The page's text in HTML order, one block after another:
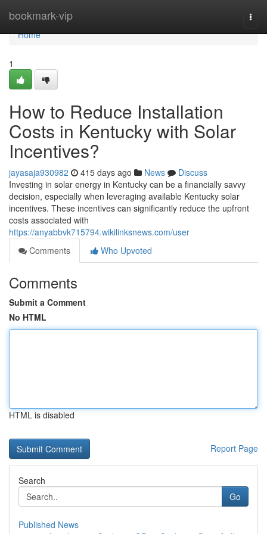
bookmark-vip
Home
Home
1
How to Reduce Installation
Costs in Kentucky with Solar
Incentives?
jayasaja930982 415 days ago News
Discuss
Investing in solar energy in Kentucky can be a financially savvy
decision, especially when leveraging available Kentucky solar
incentives. These incentives can significantly reduce the upfront
costs associated with
https://anyabbvk715794.wikilinksnews.com/user
Comments
Who Upvoted
Comments
Submit a Comment
No HTML
HTML is disabled
Report Page
Search
Go
Published News